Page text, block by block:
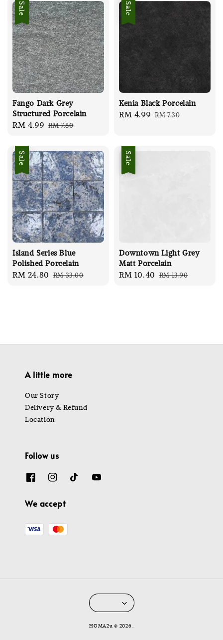
Sale
Fango Dark Grey
Structured Porcelain
Sale
RM 4.99 Regular
RM 7.80
Sale
Kenia Black Porcelain
Sale
RM 4.99 Regular
RM 7.30
Sale
Island Series Blue
Polished Porcelain
Sale
RM 24.80 Regular
RM 33.00
Sale
Downtown Light Grey
Matt Porcelain
Sale
RM 10.40 Regular
RM 13.90
A little more
Our Story
Delivery & Refund
Location
Follow us
We accept
HOMA2u © 2026 .